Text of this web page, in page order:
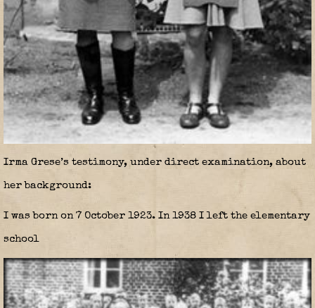
Irma Grese’s testimony, under direct examination, about
her background:
I was born on 7 October 1923. In 1938 I left the elementary
school